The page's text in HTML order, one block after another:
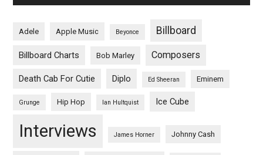
Adele Apple Music Beyonce Billboard
Billboard Charts Bob Marley Composers
Death Cab For Cutie Diplo Ed Sheeran Eminem
Grunge Hip Hop Ian Hultquist Ice Cube
Interviews James Horner Johnny Cash